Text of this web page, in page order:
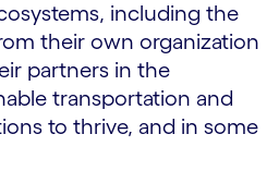
including the
their own organization
partners in the
transportation and
to thrive, and in some